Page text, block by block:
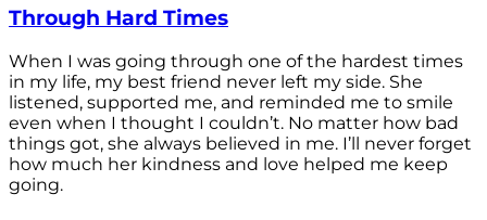
Through Hard Times
When I was going through one of the hardest times
in my life, my best friend never left my side. She
listened, supported me, and reminded me to smile
even when I thought I couldn’t. No matter how bad
things got, she always believed in me. I’ll never forget
how much her kindness and love helped me keep
going.